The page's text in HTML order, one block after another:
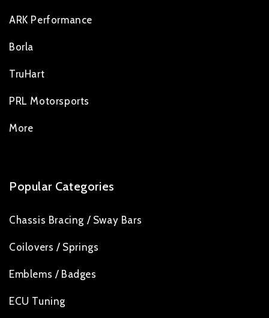
ARK Performance
Borla
TruHart
PRL Motorsports
More
Popular Categories
Chassis Bracing / Sway Bars
Coilovers / Springs
Emblems / Badges
ECU Tuning